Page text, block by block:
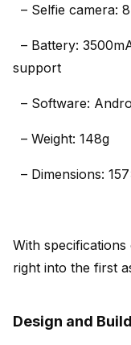
– Selfie camera:
– Battery:
support
– Software:
– Weight: 148g
– Dimensions:
With specifications
right into the first
Design and Build